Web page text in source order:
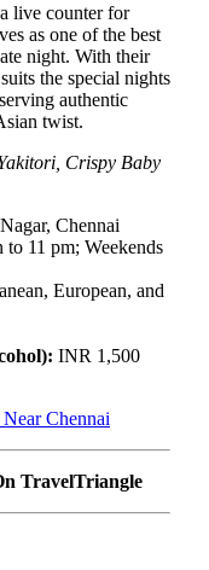
live counter for
as one of the best
night. With their
the special nights
authentic
twist.
Crispy Baby
Chennai
11 pm; Weekends
European, and
INR 1,500
Chennai
TravelTriangle